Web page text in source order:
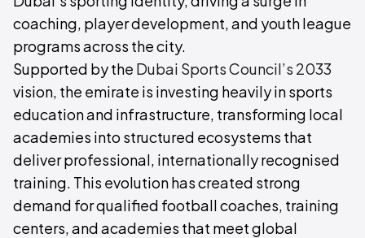
coaching, player development, and youth league
programs across the city.
Supported by the Dubai Sports Council’s 2033
vision, the emirate is investing heavily in sports
education and infrastructure, transforming local
academies into structured ecosystems that
deliver professional, internationally recognised
training. This evolution has created strong
demand for qualified football coaches, training
centers, and academies that meet global